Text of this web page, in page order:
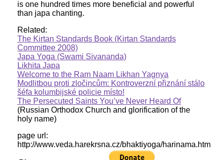
is one hundred times more beneficial and powerful
than japa chanting.
Related:
The Kirtan Standards Book (Kirtan Standards
Committee 2008)
Japa Yoga (Swami Sivananda)
Likhita Japa
Welcome to the Ram Naam Likhan Yagnya
Modlitbou proti zločincům: Kontroverzní přiznání stálo
šéfa kolumbijské policie místo!
The Persecuted Saints You’ve Never Heard Of
(Russian Orthodox Church and glorification of the
holy name)
page url:
http://www.veda.harekrsna.cz/bhaktiyoga/harinama.htm